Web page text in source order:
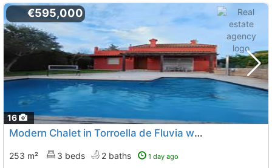
16
€595,000
Modern Chalet in Torroella de Fluvia with Private Garden
253 m² 3 beds 2 baths 1 day ago